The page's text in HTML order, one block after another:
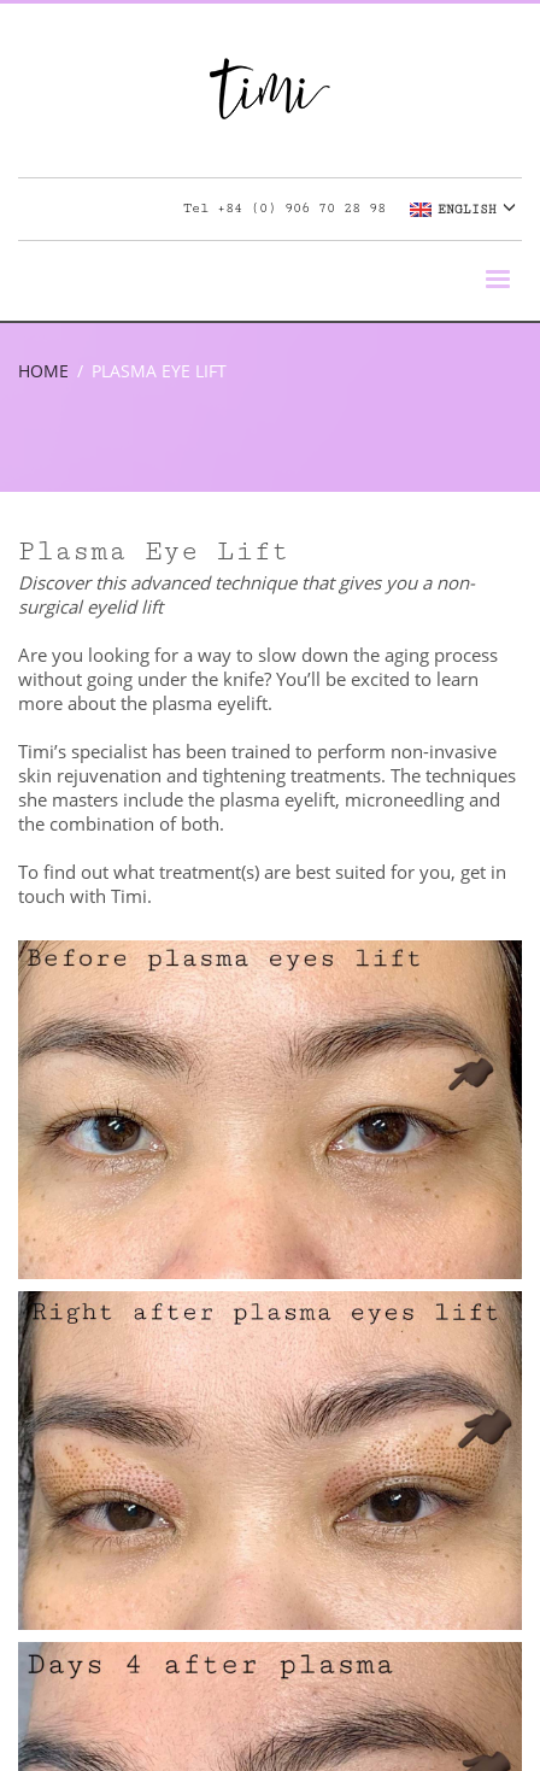
Tel +84 (0) 906 70 28 98 ENGLISH
HOME PLASMA EYE LIFT
Plasma Eye Lift
Discover this advanced technique that gives you a non-
surgical eyelid lift
Are you looking for a way to slow down the aging process
without going under the knife? You’ll be excited to learn
more about the plasma eyelift.
Timi’s specialist has been trained to perform non-invasive
skin rejuvenation and tightening treatments. The techniques
she masters include the plasma eyelift, microneedling and
the combination of both.
To find out what treatment(s) are best suited for you, get in
touch with Timi.